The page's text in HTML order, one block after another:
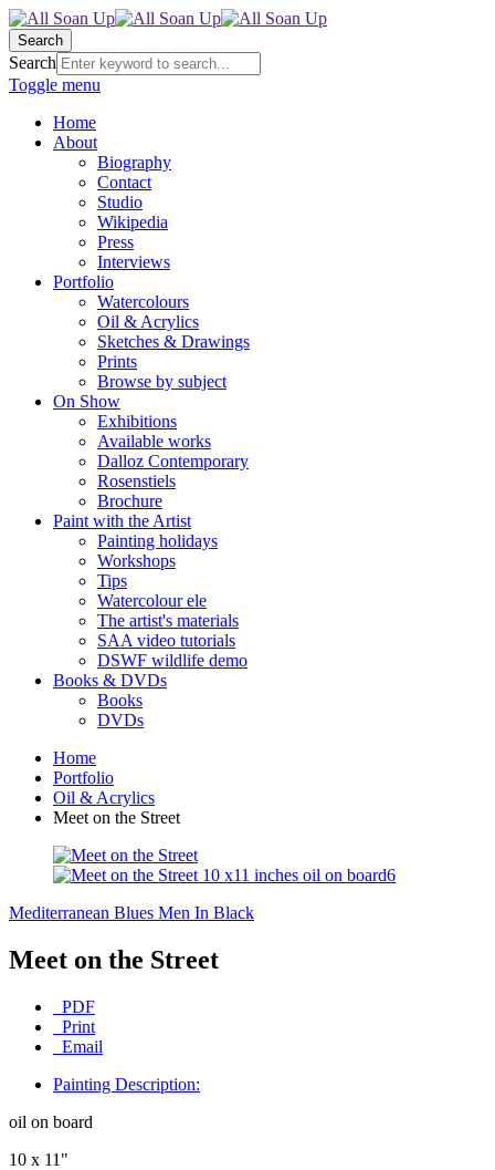
Search
Search
Toggle menu
Home
About
Biography
Contact
Studio
Wikipedia
Press
Interviews
Portfolio
Watercolours
Oil & Acrylics
Sketches & Drawings
Prints
Browse by subject
On Show
Exhibitions
Available works
Dalloz Contemporary
Rosenstiels
Brochure
Paint with the Artist
Painting holidays
Workshops
Tips
Watercolour ele
The artist's materials
SAA video tutorials
DSWF wildlife demo
Books & DVDs
Books
DVDs
Home
Portfolio
Oil & Acrylics
Meet on the Street
Mediterranean Blues Men In Black
Meet on the Street
PDF
Print
Email
Painting Description:
oil on board
10 x 11"